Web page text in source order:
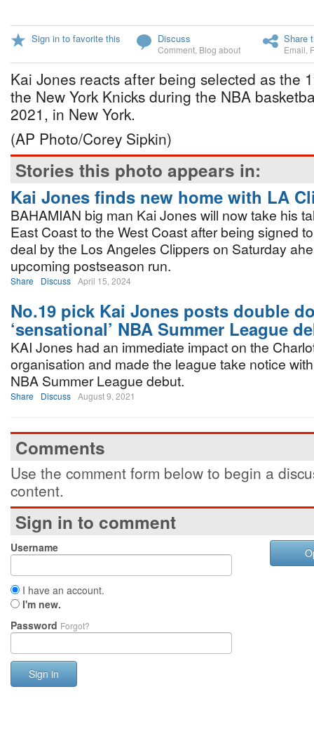
Sign in to favorite this Discuss
Comment Blog about
Share
Email
Kai Jones reacts after being selected as the
the New York Knicks during the NBA
2021, in New York.
(AP Photo/Corey Sipkin)
Stories this photo appears in:
Kai Jones finds new home with LA
BAHAMIAN big man Kai Jones will now take his
East Coast to the West Coast after being signed
deal by the Los Angeles Clippers on Saturday
upcoming postseason run.
Share Discuss April 15, 2024
No.19 pick Kai Jones posts double
‘sensational’ NBA Summer League
KAI Jones had an immediate impact on the
organisation and made the league take notice
NBA Summer League debut.
Share Discuss August 9, 2021
Comments
Use the comment form below to begin a
content.
Sign in to comment
Username
I have an account.
I'm new.
Password Forgot?
Sign in